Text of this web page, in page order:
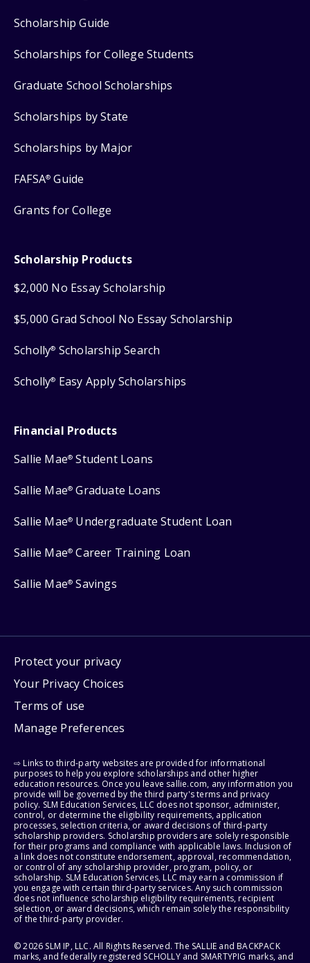
Scholarship Guide
Scholarships for College Students
Graduate School Scholarships
Scholarships by State
Scholarships by Major
FAFSA® Guide
Grants for College
Scholarship Products
$2,000 No Essay Scholarship
$5,000 Grad School No Essay Scholarship
Scholly® Scholarship Search
Scholly® Easy Apply Scholarships
Financial Products
Sallie Mae® Student Loans
Sallie Mae® Graduate Loans
Sallie Mae® Undergraduate Student Loan
Sallie Mae® Career Training Loan
Sallie Mae® Savings
Protect your privacy
Your Privacy Choices
Terms of use
Manage Preferences
⇨ Links to third-party websites are provided for informational
purposes to help you explore scholarships and other higher
education resources. Once you leave sallie.com, any information you
provide will be governed by the third party's terms and privacy
policy. SLM Education Services, LLC does not sponsor, administer,
control, or determine the eligibility requirements, application
processes, selection criteria, or award decisions of third-party
scholarship providers. Scholarship providers are solely responsible
for their programs and compliance with applicable laws. Inclusion of
a link does not constitute endorsement, approval, recommendation,
or control of any scholarship provider, program, policy, or
scholarship. SLM Education Services, LLC may earn a commission if
you engage with certain third-party services. Any such commission
does not influence scholarship eligibility requirements, recipient
selection, or award decisions, which remain solely the responsibility
of the third-party provider.
© 2026 SLM IP, LLC. All Rights Reserved. The SALLIE and BACKPACK
marks, and federally registered SCHOLLY and SMARTYPIG marks, and